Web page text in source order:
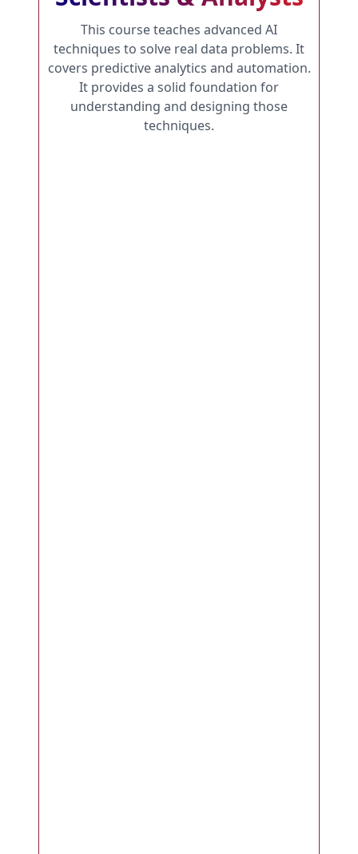
This course teaches advanced AI
techniques to solve real data problems. It
covers predictive analytics and automation.
It provides a solid foundation for
understanding and designing those
techniques.